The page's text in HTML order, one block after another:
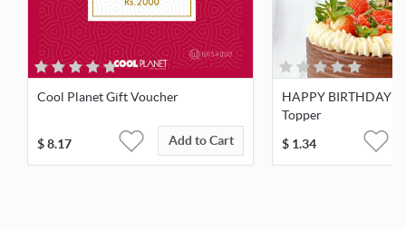
Cool Planet Gift Voucher
$8.17 Add to Cart
HAPPY BIRTHDAY
Topper
$ 1.34